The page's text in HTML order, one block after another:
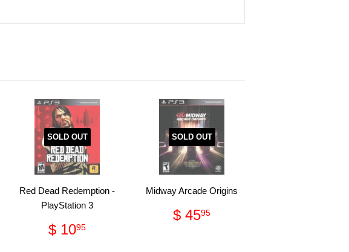
SOLD OUT
Red Dead Redemption -
PlayStation 3
Regular
price
$ 1095
SOLD OUT
Midway Arcade Origins
Regular
price
$ 4595